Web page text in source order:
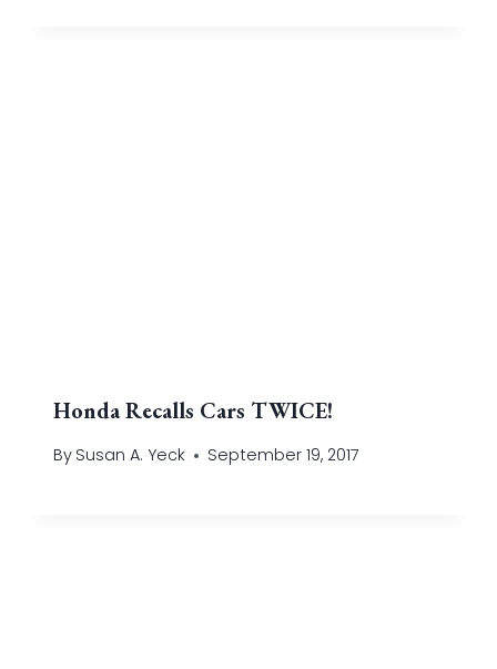
Honda Recalls Cars TWICE!
By Susan A. Yeck September 19, 2017